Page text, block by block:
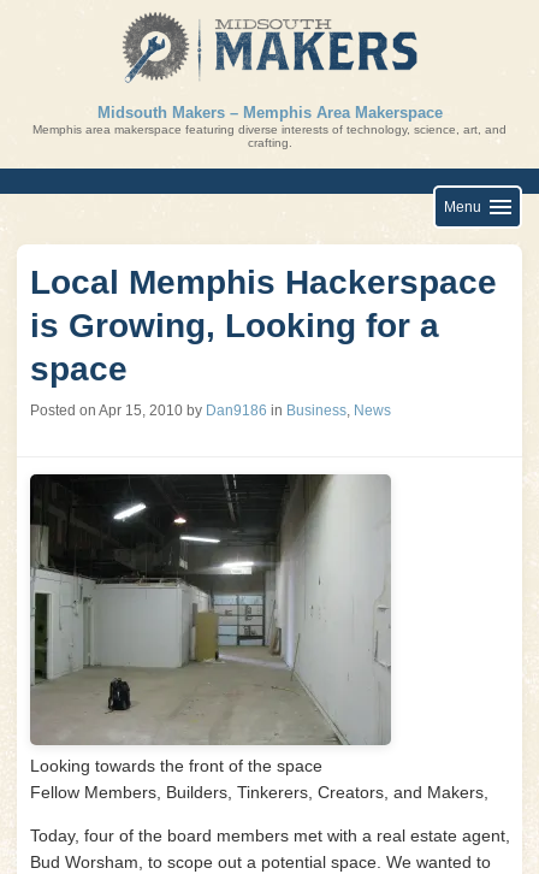
Midsouth Makers – Memphis Area Makerspace
Memphis area makerspace featuring diverse interests of technology, science, art, and
crafting.
Menu
Local Memphis Hackerspace
is Growing, Looking for a
space
Posted on Apr 15, 2010 by Dan9186 in Business, News
Looking towards the front of the space
Fellow Members, Builders, Tinkerers, Creators, and Makers,
Today, four of the board members met with a real estate agent,
Bud Worsham, to scope out a potential space. We wanted to